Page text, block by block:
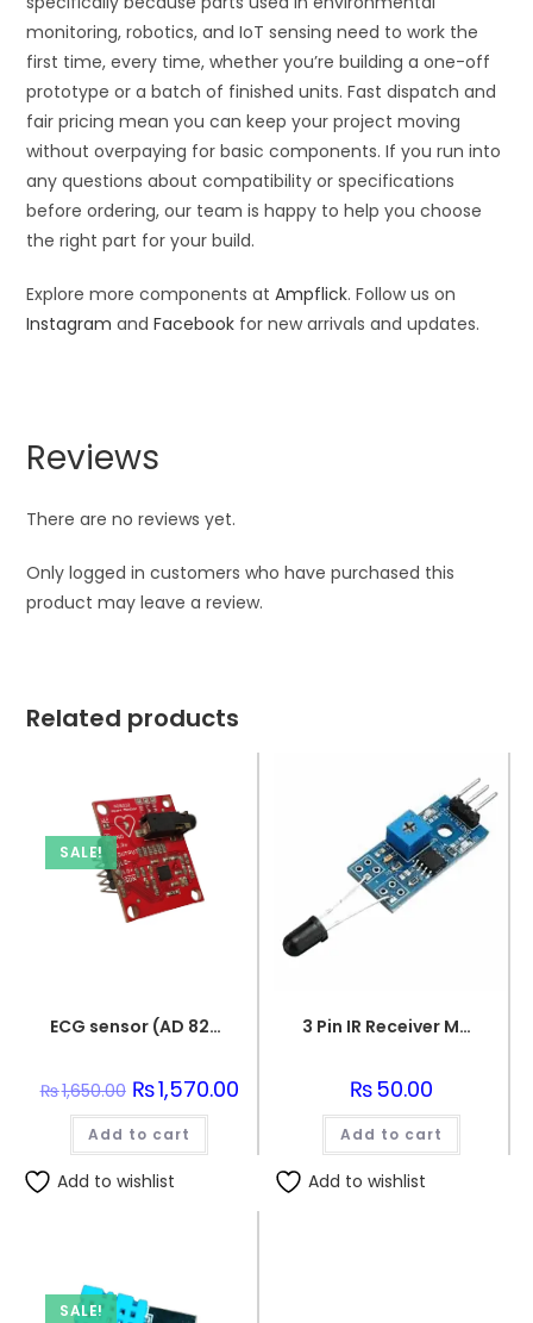
monitoring, robotics, and IoT sensing need to work the
first time, every time, whether you’re building a one-off
prototype or a batch of finished units. Fast dispatch and
fair pricing mean you can keep your project moving
without overpaying for basic components. If you run into
any questions about compatibility or specifications
before ordering, our team is happy to help you choose
the right part for your build.
Explore more components atAmpflick. Follow us on
Instagram andFacebook for new arrivals and updates.
Reviews
There are no reviews yet.
Only logged in customers who have purchased this
product may leave a review.
Related products
SALE!
ECG sensor (AD 8232)
₨1,650.00 Original
price
was:
₨1,650.00.
₨1,570.00Current
price
Add to cart
Add to wishlist
3 Pin IR Receiver Module
₨50.00
Add to cart
Add to wishlist
SALE!